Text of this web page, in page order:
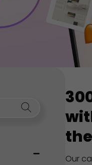
Our